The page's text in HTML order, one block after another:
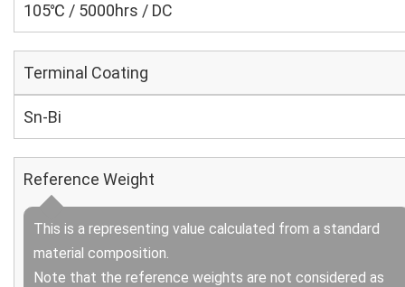
105℃ / 5000hrs / DC
Terminal Coating
Sn-Bi
Reference Weight
This is a representing value calculated from a standard
material composition.
Note that the reference weights are not considered as